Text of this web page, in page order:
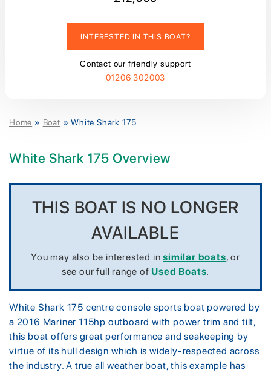
INTERESTED IN THIS BOAT?
Contact our friendly support
01206 302003
Home » Boat »White Shark 175
White Shark 175 Overview
THIS BOAT IS NO LONGER
AVAILABLE
You may also be interested insimilar boats, or
see our full range of Used Boats.
White Shark 175 centre console sports boat powered by
a 2016 Mariner 115hp outboard with power trim and tilt,
this boat offers great performance and seakeeping by
virtue of its hull design which is widely-respected across
the industry. A true all weather boat, this example has